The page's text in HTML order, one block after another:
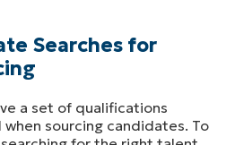
Searches for
a set of qualifications
sourcing candidates. To